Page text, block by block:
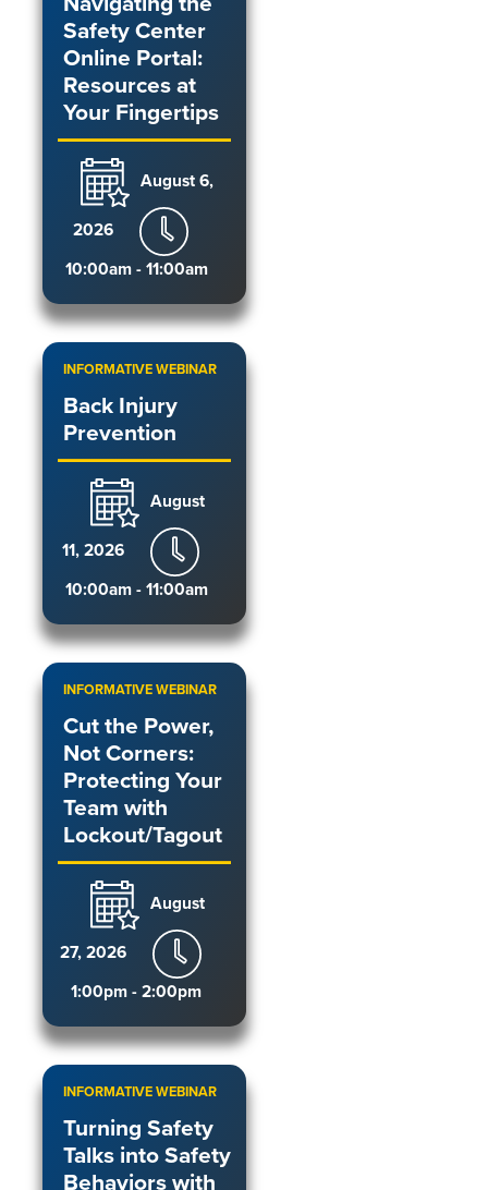
Safety Center
Online Portal:
Resources at
Your Fingertips
August 6,
2026
10:00am - 11:00am
INFORMATIVE WEBINAR
Back Injury
Prevention
August
11, 2026
10:00am - 11:00am
INFORMATIVE WEBINAR
Cut the Power,
Not Corners:
Protecting Your
Team with
Lockout/Tagout
August
27, 2026
1:00pm - 2:00pm
INFORMATIVE WEBINAR
Turning Safety
Talks into Safety
Behaviors with